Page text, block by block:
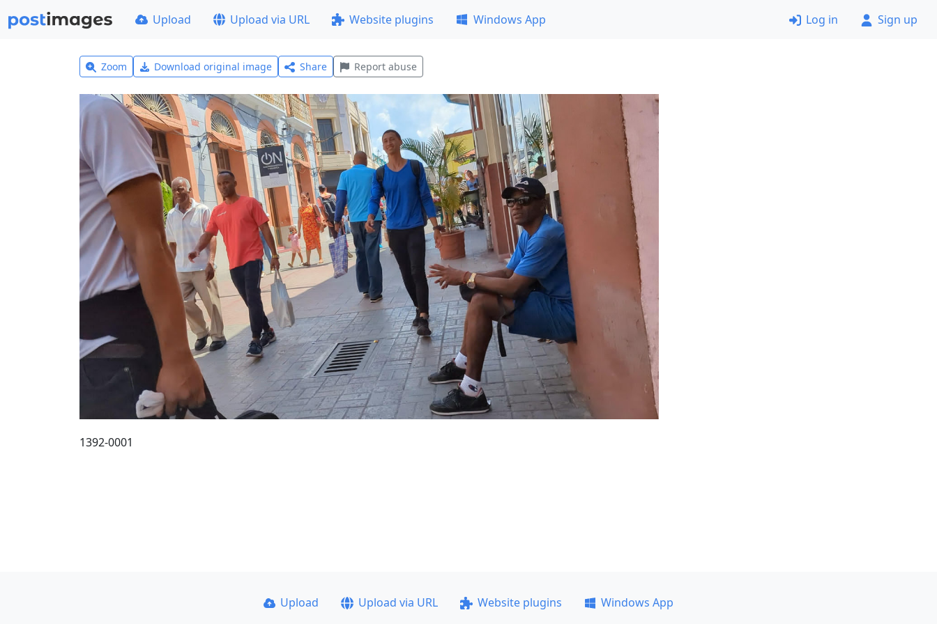
Upload Upload via URL Website plugins Windows App Log in Sign up
Zoom Download original image Share Report abuse
1392-0001
Upload Upload via URL Website plugins
Windows App